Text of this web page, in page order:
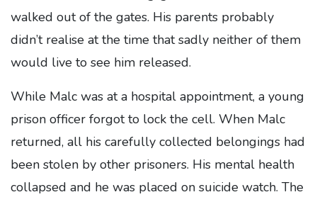
walked out of the gates. His parents probably
didn’t realise at the time that sadly neither of them
would live to see him released.
While Malc was at a hospital appointment, a young
prison officer forgot to lock the cell. When Malc
returned, all his carefully collected belongings had
been stolen by other prisoners. His mental health
collapsed and he was placed on suicide watch. The